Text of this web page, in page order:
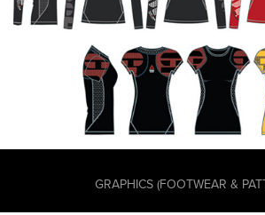
GRAPHICS (FOOTWEAR &